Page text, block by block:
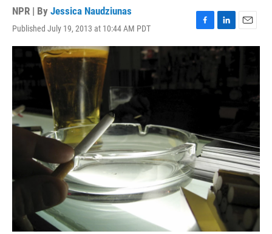
NPR | By Jessica Naudziunas
Published July 19, 2013 at 10:44 AM PDT
F
a
o
L
i
n
n
E
m